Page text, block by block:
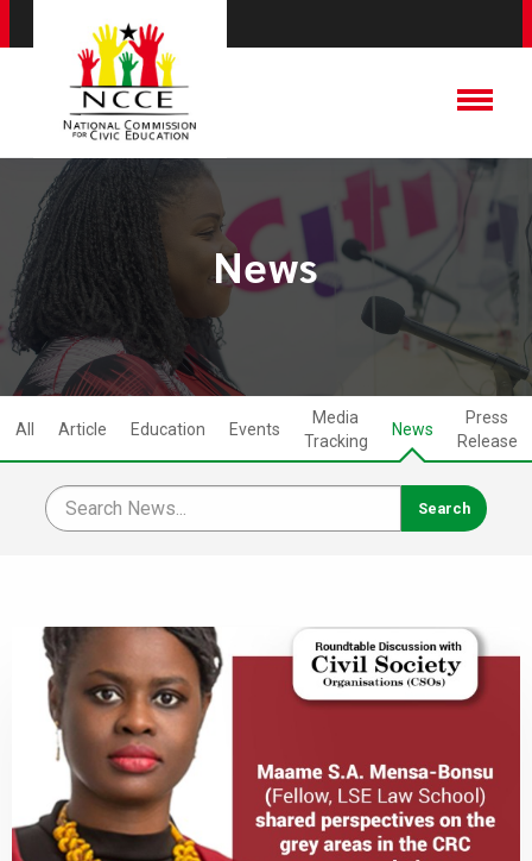
News
All Article Education Events
Media
Tracking
News
Press
Release